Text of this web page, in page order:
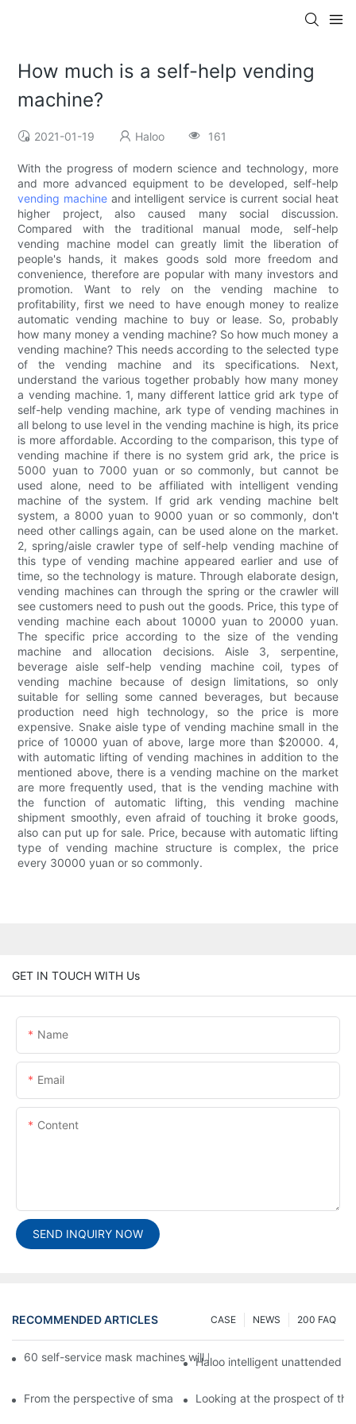
How much is a self-help vending
machine?
2021-01-19 Haloo 161
With the progress of modern science and technology, more
and more advanced equipment to be developed, self-help
vending machine and intelligent service is current social heat
higher project, also caused many social discussion.
Compared with the traditional manual mode, self-help
vending machine model can greatly limit the liberation of
people's hands, it makes goods sold more freedom and
convenience, therefore are popular with many investors and
promotion. Want to rely on the vending machine to
profitability, first we need to have enough money to realize
automatic vending machine to buy or lease. So, probably
how many money a vending machine? So how much money a
vending machine? This needs according to the selected type
of the vending machine and its specifications. Next,
understand the various together probably how many money
a vending machine. 1, many different lattice grid ark type of
self-help vending machine, ark type of vending machines in
all belong to use level in the vending machine is high, its price
is more affordable. According to the comparison, this type of
vending machine if there is no system grid ark, the price is
5000 yuan to 7000 yuan or so commonly, but cannot be
used alone, need to be affiliated with intelligent vending
machine of the system. If grid ark vending machine belt
system, a 8000 yuan to 9000 yuan or so commonly, don't
need other callings again, can be used alone on the market.
2, spring/aisle crawler type of self-help vending machine of
this type of vending machine appeared earlier and use of
time, so the technology is mature. Through elaborate design,
vending machines can through the spring or the crawler will
see customers need to push out the goods. Price, this type of
vending machine each about 10000 yuan to 20000 yuan.
The specific price according to the size of the vending
machine and allocation decisions. Aisle 3, serpentine,
beverage aisle self-help vending machine coil, types of
vending machine because of design limitations, so only
suitable for selling some canned beverages, but because
production need high technology, so the price is more
expensive. Snake aisle type of vending machine small in the
price of 10000 yuan of above, large more than $20000. 4,
with automatic lifting of vending machines in addition to the
mentioned above, there is a vending machine on the market
are more frequently used, that is the vending machine with
the function of automatic lifting, this vending machine
shipment smoothly, even afraid of touching it broke goods,
also can put up for sale. Price, because with automatic lifting
type of vending machine structure is complex, the price
every 30000 yuan or so commonly.
GET IN TOUCH WITH Us
Name
Email
Content
SEND INQUIRY NOW
RECOMMENDED ARTICLES 200 FAQ
NEWS
CASE
60 self-service mask machines will be unveiled at Chengdu
Haloo intelligent unattended
From the perspective of smart cabinets, the prospect of
Looking at the prospect of